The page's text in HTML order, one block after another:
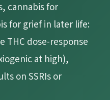
cannabis for
for grief in later life:
THC dose-response
at high),
on SSRIs or